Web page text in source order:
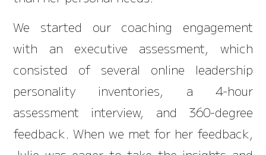
We started our coaching engagement
with an executive assessment, which
consisted of several online leadership
personality inventories, a 4-hour
assessment interview, and 360-degree
feedback. When we met for her feedback,